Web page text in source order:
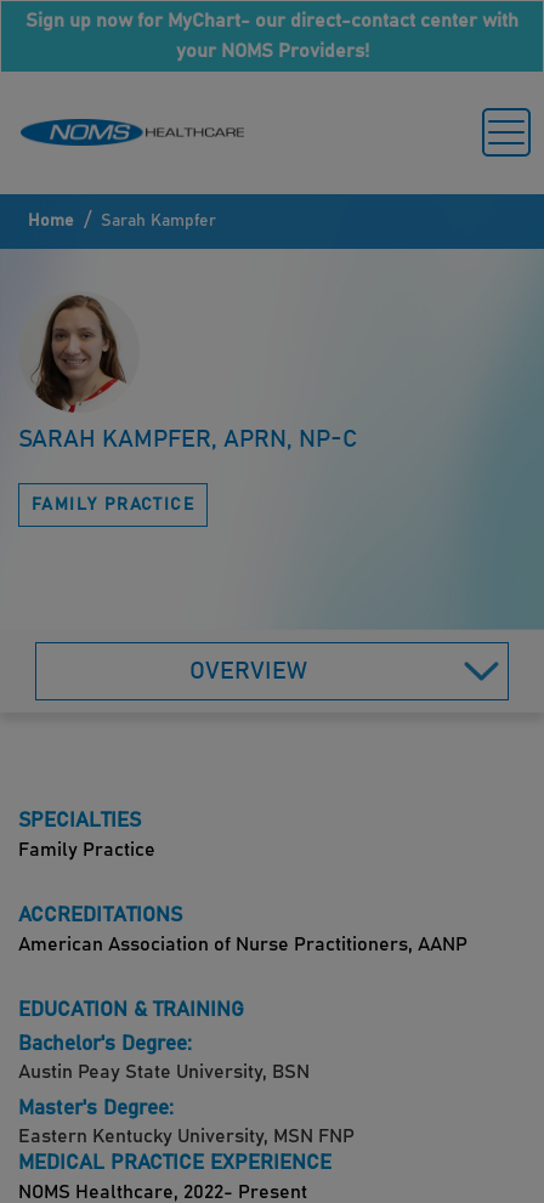
Sign up now for MyChart- our direct-contact center with
your NOMS Providers!
Home / Sarah Kampfer
SARAH KAMPFER, APRN, NP-C
FAMILY PRACTICE
OVERVIEW
SPECIALTIES
Family Practice
ACCREDITATIONS
American Association of Nurse Practitioners, AANP
EDUCATION & TRAINING
Bachelor's Degree:
Austin Peay State University, BSN
Master's Degree:
Eastern Kentucky University, MSN FNP
MEDICAL PRACTICE EXPERIENCE
NOMS Healthcare, 2022- Present